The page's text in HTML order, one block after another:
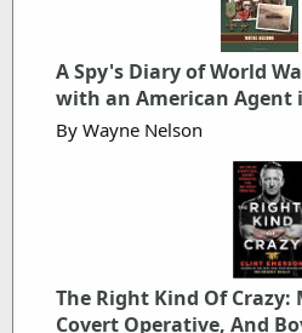
A Spy's Diary of World
with an American Agent
By Wayne Nelson
The Right Kind Of Crazy:
Covert Operative, And